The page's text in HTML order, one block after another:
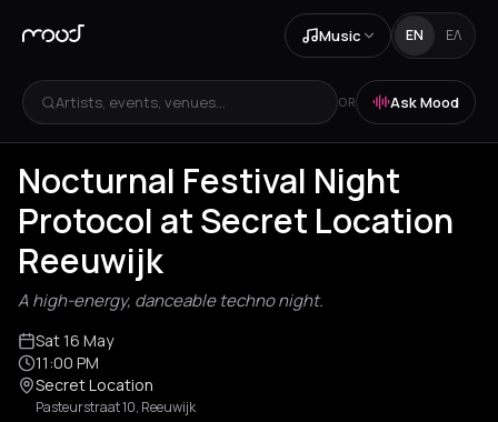
Music EN ΕΛ
Artists, events, venues... OR Ask Mood
Nocturnal Festival Night
Protocol at Secret Location
Reeuwijk
A high-energy, danceable techno night.
Sat 16 May
11:00 PM
Secret Location
Pasteurstraat 10, Reeuwijk